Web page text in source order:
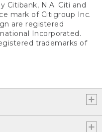
Citibank, N.A. Citi and
mark of Citigroup Inc.
are registered
Incorporated.
trademarks of